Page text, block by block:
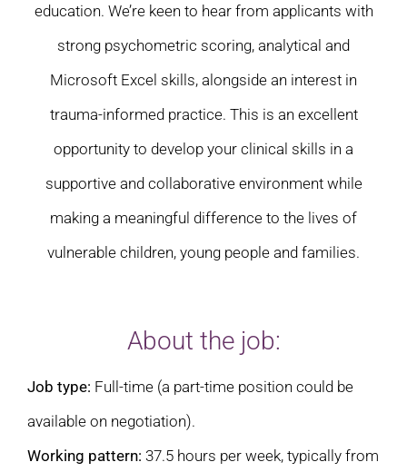
education. We’re keen to hear from applicants with
strong psychometric scoring, analytical and
Microsoft Excel skills, alongside an interest in
trauma-informed practice. This is an excellent
opportunity to develop your clinical skills in a
supportive and collaborative environment while
making a meaningful difference to the lives of
vulnerable children, young people and families.
About the job:
Job type: Full-time (a part-time position could be
available on negotiation).
Working pattern: 37.5 hours per week, typically from